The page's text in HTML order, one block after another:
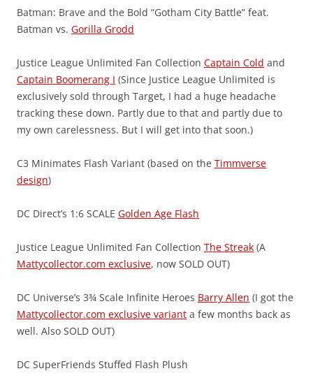
Batman: Brave and the Bold “Gotham City Battle” feat.
Batman vs. Gorilla Grodd
Justice League Unlimited Fan Collection Captain Cold and
Captain Boomerang I (Since Justice League Unlimited is
exclusively sold through Target, I had a huge headache
tracking these down. Partly due to that and partly due to
my own carelessness. But I will get into that soon.)
C3 Minimates Flash Variant (based on the Timmverse
design)
DC Direct’s 1:6 SCALE Golden Age Flash
Justice League Unlimited Fan Collection The Streak (A
Mattycollector.com exclusive, now SOLD OUT)
DC Universe’s 3¾ Scale Infinite Heroes Barry Allen (I got the
Mattycollector.com exclusive variant a few months back as
well. Also SOLD OUT)
DC SuperFriends Stuffed Flash Plush